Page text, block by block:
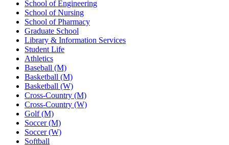
School of Engineering
School of Nursing
School of Pharmacy
Graduate School
Library & Information Services
Student Life
Athletics
Baseball (M)
Basketball (M)
Basketball (W)
Cross-Country (M)
Cross-Country (W)
Golf (M)
Soccer (M)
Soccer (W)
Softball